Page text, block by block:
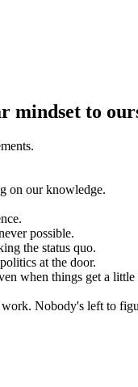
mindset to
on our knowledge.
possible.
the status quo.
at the door.
when things get a little
Nobody's left to